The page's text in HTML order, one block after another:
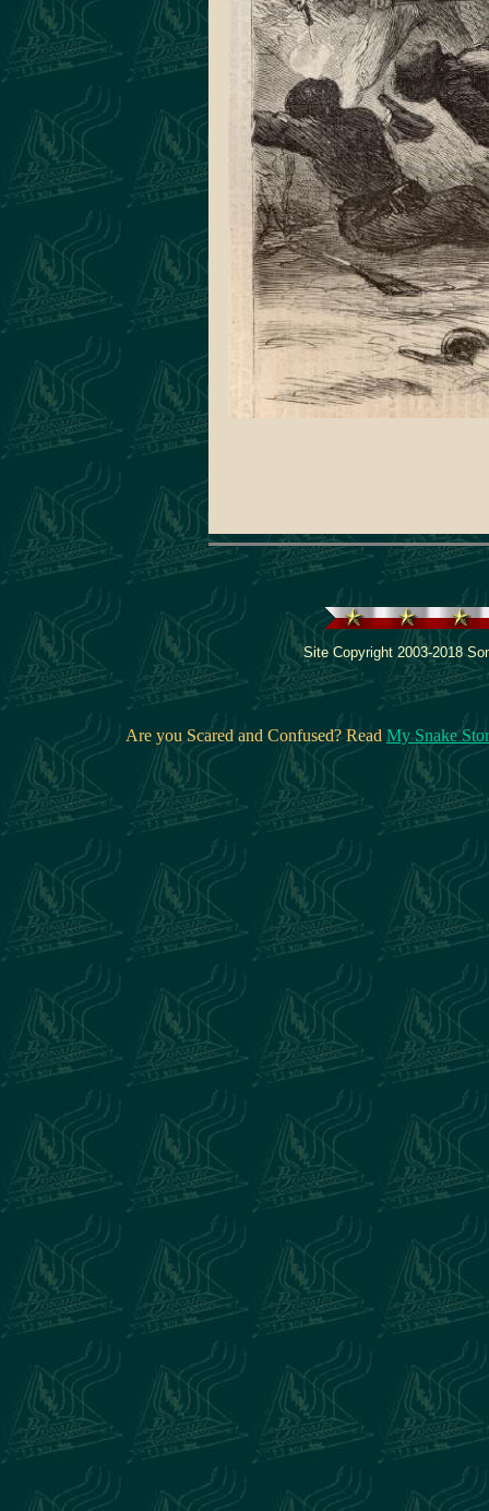
Site Copyright 2003-2018
Are you Scared and Confused? Read My Snake